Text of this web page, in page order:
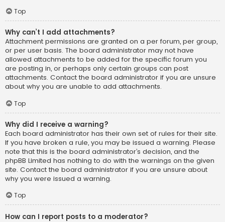
Top
Why can’t I add attachments?
Attachment permissions are granted on a per forum, per group,
or per user basis. The board administrator may not have
allowed attachments to be added for the specific forum you
are posting in, or perhaps only certain groups can post
attachments. Contact the board administrator if you are unsure
about why you are unable to add attachments.
Top
Why did I receive a warning?
Each board administrator has their own set of rules for their site.
If you have broken a rule, you may be issued a warning. Please
note that this is the board administrator’s decision, and the
phpBB Limited has nothing to do with the warnings on the given
site. Contact the board administrator if you are unsure about
why you were issued a warning.
Top
How can I report posts to a moderator?